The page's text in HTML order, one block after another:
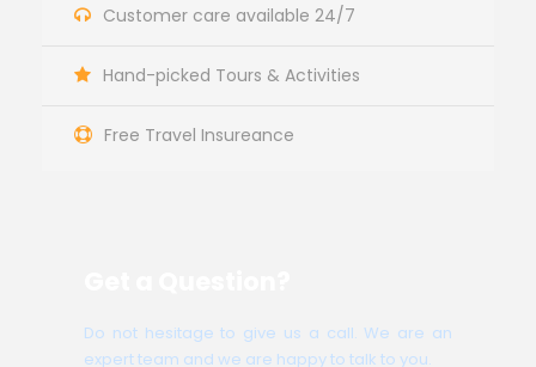
Customer care available 24/7
Hand-picked Tours & Activities
Free Travel Insureance
Do not hesitage to give us a call. We are an
expert team and we are happy to talk to you.